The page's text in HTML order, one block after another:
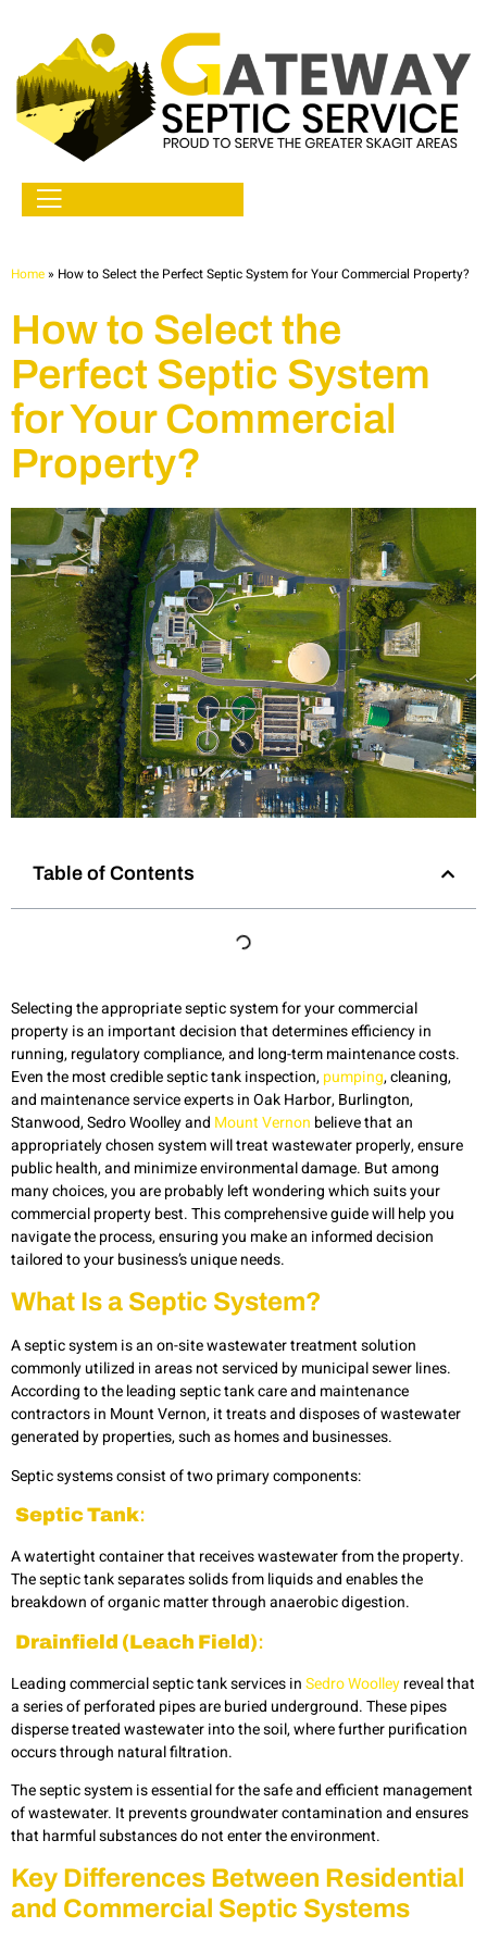
Home» How to Select the Perfect Septic System for Your Commercial Property?
How to Select the
Perfect Septic System
for Your Commercial
Property?
Table of Contents
Selecting theappropriatesepticsystemfor yourcommercial
property isan important decisionthatdeterminesefficiency in
running, regulatory compliance, and long-term maintenance costs.
Even the most credibleseptic tankinspection,pumping, cleaning,
and maintenance serviceexperts inOakHarbor,Burlington,
Stanwood,SedroWoolleyand Mount Vernon believe that an
appropriately chosen system will treat wastewater properly, ensure
public health, and minimize environmental damage. But among
many choices, you areprobably leftwondering which suits your
commercial property best. This comprehensive guide will help you
navigate the process, ensuring you make an informed decision
tailored to your business’s unique needs.
What Is a Septic System?
A septic system is an on-site wastewater treatment solution
commonly utilized in areas not serviced by municipal sewer lines.
According to the leading septic tank care and maintenance
contractors in Mount Vernon, it treats and disposes of wastewater
generated by properties, such as homes and businesses.
Septic systems consist of two primary components:
Septic Tank:
A watertight container that receives wastewater from the property.
The septic tank separates solids from liquids and enables the
breakdown of organic matter through anaerobic digestion.
Drainfield (Leach Field):
Leading commercial septic tank services inSedro Woolleyreveal that
a series of perforated pipes are buried underground. These pipes
disperse treated wastewater into the soil, where further purification
occurs through natural filtration.
The septic system is essential for the safe and efficient management
of wastewater. It prevents groundwater contamination and ensures
that harmful substances do not enter the environment.
Key Differences Between Residential
and Commercial Septic Systems